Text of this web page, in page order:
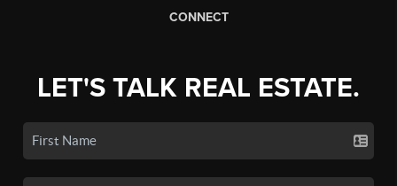
CONNECT
LET'S TALK REAL ESTATE.